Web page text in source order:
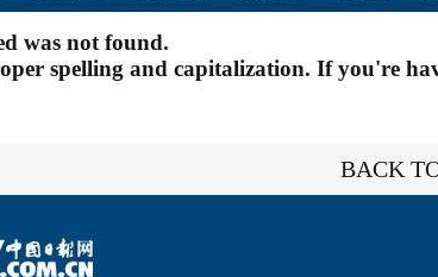
was not found.
spelling and capitalization. If you're
BACK